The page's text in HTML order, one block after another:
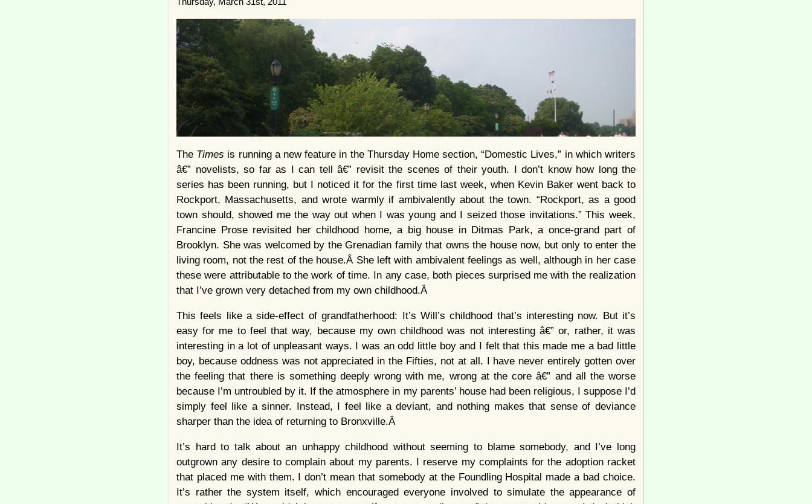
The Times is running a new feature in the Thursday Home section, “Domestic Lives,” in which writers
â€” novelists, so far as I can tell â€” revisit the scenes of their youth. I don’t know how long the
series has been running, but I noticed it for the first time last week, when Kevin Baker went back to
Rockport, Massachusetts, and wrote warmly if ambivalently about the town. “Rockport, as a good
town should, showed me the way out when I was young and I seized those invitations.” This week,
Francine Prose revisited her childhood home, a big house in Ditmas Park, a once-grand part of
Brooklyn. She was welcomed by the Grenadian family that owns the house now, but only to enter the
living room, not the rest of the house.Â She left with ambivalent feelings as well, although in her case
these were attributable to the work of time. In any case, both pieces surprised me with the realization
that I’ve grown very detached from my own childhood.Â
This feels like a side-effect of grandfatherhood: It’s Will’s childhood that’s interesting now. But it’s
easy for me to feel that way, because my own childhood was not interesting â€” or, rather, it was
interesting in a lot of unpleasant ways. I was an odd little boy and I felt that this made me a bad little
boy, because oddness was not appreciated in the Fifties, not at all. I have never entirely gotten over
the feeling that there is something deeply wrong with me, wrong at the core â€” and all the worse
because I’m untroubled by it. If the atmosphere in my parents’ house had been religious, I suppose I’d
simply feel like a sinner. Instead, I feel like a deviant, and nothing makes that sense of deviance
sharper than the idea of returning to Bronxville.Â
It’s hard to talk about an unhappy childhood without seeming to blame somebody, and I’ve long
outgrown any desire to complain about my parents. I reserve my complaints for the adoption racket
that placed me with them. I don’t mean that somebody at the Foundling Hospital made a bad choice.
It’s rather the system itself, which encouraged everyone involved to simulate the appearance of